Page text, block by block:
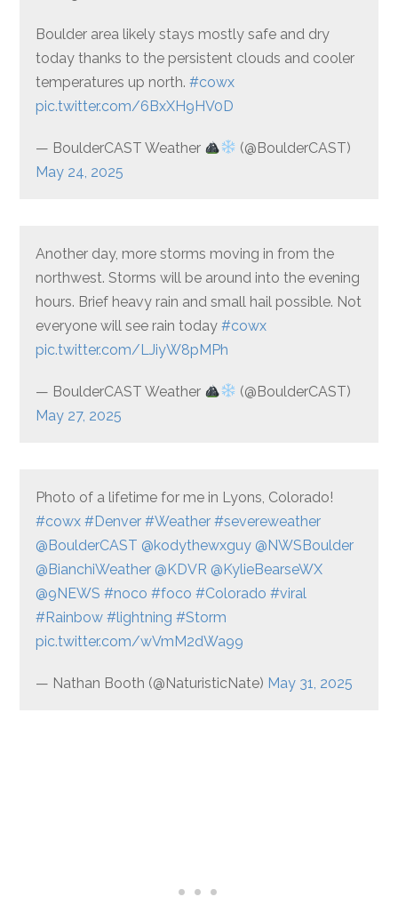
Boulder area likely stays mostly safe and dry
today thanks to the persistent clouds and cooler
temperatures up north. #cowx
pic.twitter.com/6BxXH9HV0D
— BoulderCAST Weather
(@BoulderCAST)
May 24, 2025
Another day, more storms moving in from the
northwest. Storms will be around into the evening
hours. Brief heavy rain and small hail possible. Not
everyone will see rain today #cowx
pic.twitter.com/LJiyW8pMPh
— BoulderCAST Weather
(@BoulderCAST)
May 27, 2025
Photo of a lifetime for me in Lyons, Colorado!
#cowx #Denver #Weather #severeweather
@BoulderCAST @kodythewxguy @NWSBoulder
@BianchiWeather @KDVR @KylieBearseWX
@9NEWS #noco #foco #Colorado #viral
#Rainbow #lightning #Storm
pic.twitter.com/wVmM2dWa99
— Nathan Booth (@NaturisticNate) May 31, 2025